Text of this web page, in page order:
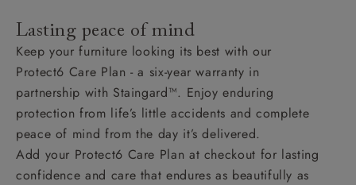
Lasting peace of mind
Keep your furniture looking its best with our
Protect6 Care Plan - a six-year warranty in
partnership with Staingard™. Enjoy enduring
protection from life’s little accidents and complete
peace of mind from the day it’s delivered.
Add your Protect6 Care Plan at checkout for lasting
confidence and care that endures as beautifully as